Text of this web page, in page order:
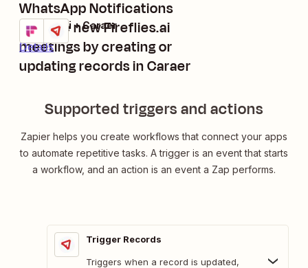
WhatsApp Notifications
Manage new Fireflies.ai
meetings by creating or
updating records in Caraer
Details
Try it
Fireflies.ai + Caraer
Supported triggers and actions
Zapier helps you create workflows that connect your apps
to automate repetitive tasks. A trigger is an event that starts
a workflow, and an action is an event a Zap performs.
Trigger Records
Triggers when a record is updated,